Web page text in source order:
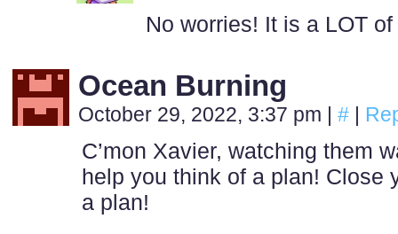
No worries! It is a LOT
Ocean Burning
October 29, 2022, 3:37 pm | # |
C’mon Xavier, watching them
help you think of a plan! Close
a plan!